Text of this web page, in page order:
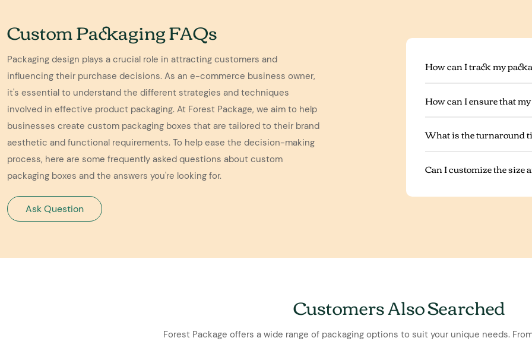
Custom Packaging FAQs
Packaging design plays a crucial role in attracting customers and
influencing their purchase decisions. As an e-commerce business owner,
it's essential to understand the different strategies and techniques
involved in effective product packaging. At Forest Package, we aim to help
businesses create custom packaging boxes that are tailored to their brand
aesthetic and functional requirements. To help ease the decision-making
process, here are some frequently asked questions about custom
packaging boxes and the answers you're looking for.
Ask Question
How can I track my
How can I ensure that
What is the turnaround
Can I customize the size
Customers Also Searched
Forest Package offers a wide range of packaging options to suit your unique needs.